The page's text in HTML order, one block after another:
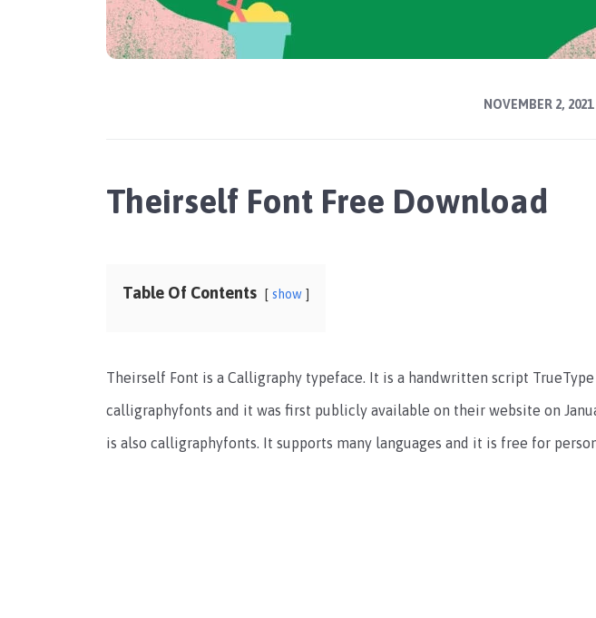
NOVEMBER 2, 2021
Theirself Font Free Download
Table Of Contents show
Theirself Font is a Calligraphy typeface. It is a handwritten script
calligraphyfonts and it was first publicly available on their website on
is also calligraphyfonts. It supports many languages and it is free for